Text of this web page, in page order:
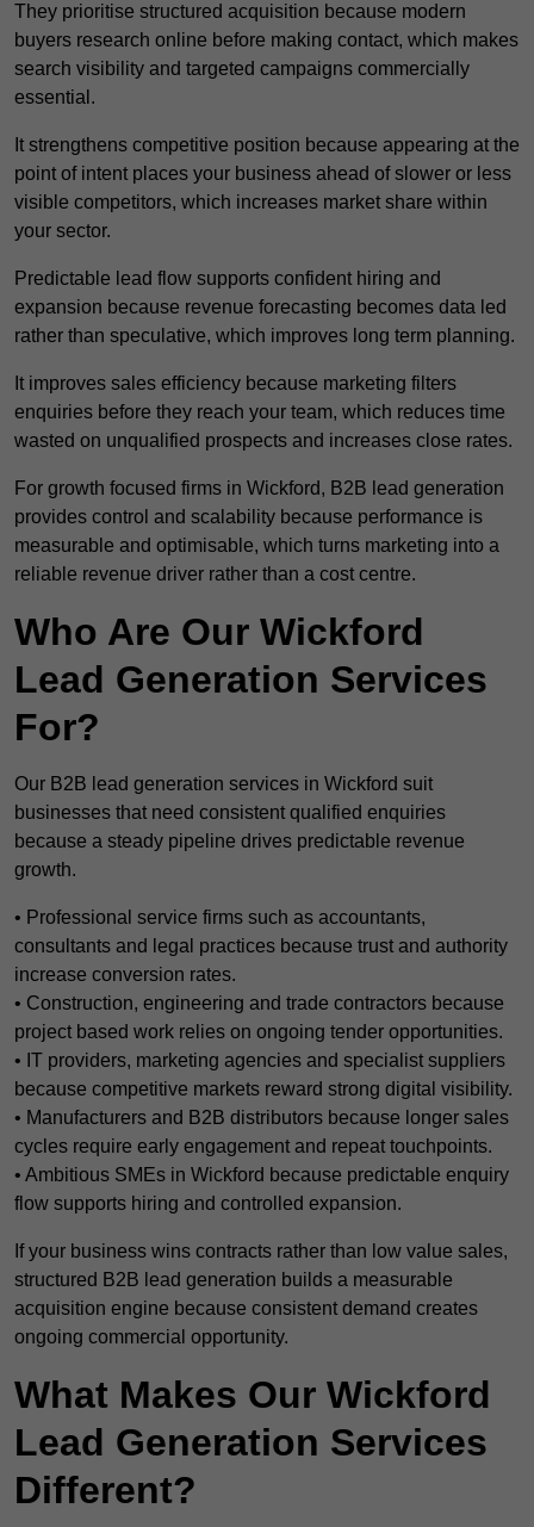
They prioritise structured acquisition because modern
buyers research online before making contact, which makes
search visibility and targeted campaigns commercially
essential.
It strengthens competitive position because appearing at the
point of intent places your business ahead of slower or less
visible competitors, which increases market share within
your sector.
Predictable lead flow supports confident hiring and
expansion because revenue forecasting becomes data led
rather than speculative, which improves long term planning.
It improves sales efficiency because marketing filters
enquiries before they reach your team, which reduces time
wasted on unqualified prospects and increases close rates.
For growth focused firms in Wickford, B2B lead generation
provides control and scalability because performance is
measurable and optimisable, which turns marketing into a
reliable revenue driver rather than a cost centre.
Who Are Our Wickford
Lead Generation Services
For?
Our B2B lead generation services in Wickford suit
businesses that need consistent qualified enquiries
because a steady pipeline drives predictable revenue
growth.
• Professional service firms such as accountants,
consultants and legal practices because trust and authority
increase conversion rates.
• Construction, engineering and trade contractors because
project based work relies on ongoing tender opportunities.
• IT providers, marketing agencies and specialist suppliers
because competitive markets reward strong digital visibility.
• Manufacturers and B2B distributors because longer sales
cycles require early engagement and repeat touchpoints.
• Ambitious SMEs in Wickford because predictable enquiry
flow supports hiring and controlled expansion.
If your business wins contracts rather than low value sales,
structured B2B lead generation builds a measurable
acquisition engine because consistent demand creates
ongoing commercial opportunity.
What Makes Our Wickford
Lead Generation Services
Different?